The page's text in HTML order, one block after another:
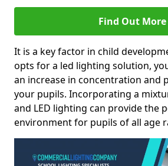
Find Out More
It is a key factor in child
opts for a led lighting solution,
an increase in concentration and
your pupils. Incorporating a
and LED lighting can provide the
environment for pupils of all age